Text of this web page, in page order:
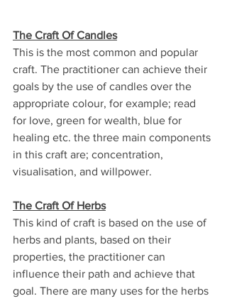
The Craft Of Candles
This is the most common and popular
craft. The practitioner can achieve their
goals by the use of candles over the
appropriate colour, for example; read
for love, green for wealth, blue for
healing etc. the three main components
in this craft are; concentration,
visualisation, and willpower.
The Craft Of Herbs
This kind of craft is based on the use of
herbs and plants, based on their
properties, the practitioner can
influence their path and achieve that
goal. There are many uses for the herbs